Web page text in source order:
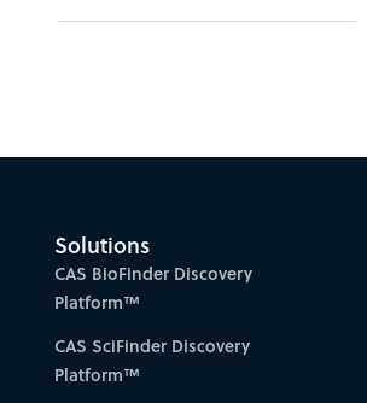
Solutions
CAS BioFinder Discovery
Platform™
CAS SciFinder Discovery
Platform™